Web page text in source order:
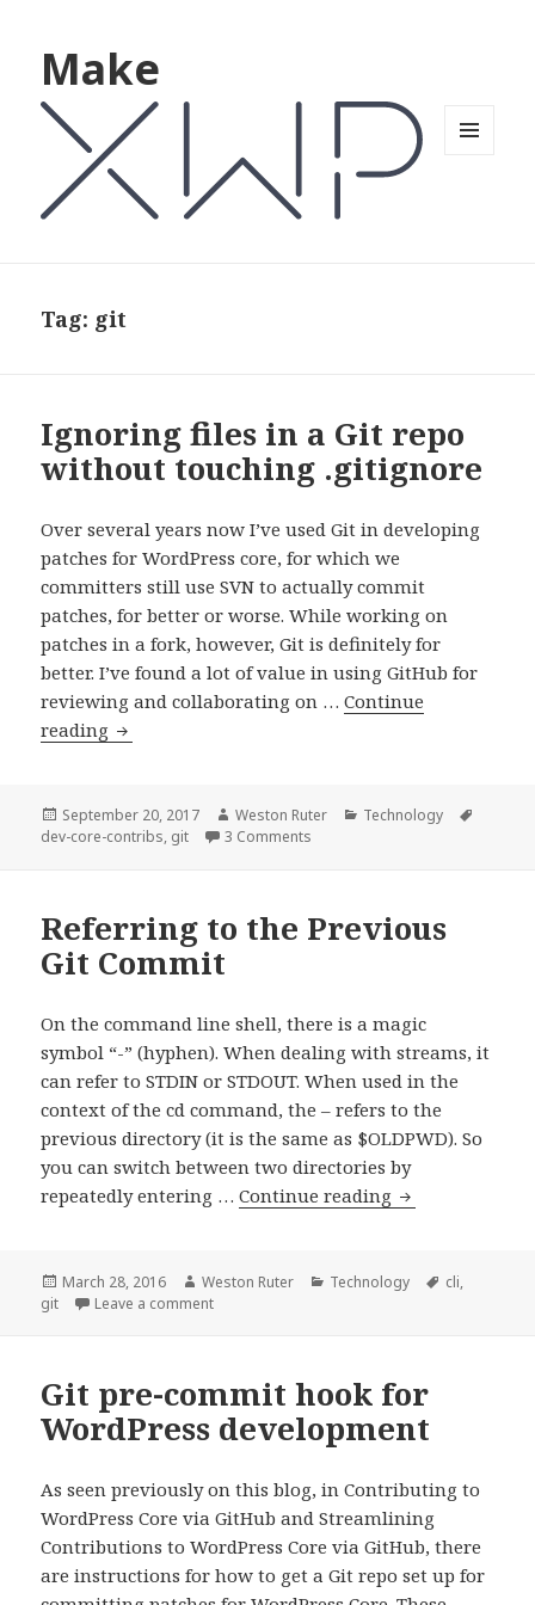
Make
Tag: git
Ignoring files in a Git repo
without touching .gitignore
Over several years now I’ve used Git in developing
patches for WordPress core, for which we
committers still use SVN to actually commit
patches, for better or worse. While working on
patches in a fork, however, Git is definitely for
better. I’ve found a lot of value in using GitHub for
reviewing and collaborating on …Continue
reading Ignoring
a
Git
touching
.gitignore
Posted
on
September 20, 2017 Author
Weston Ruter Categories
Technology
dev-core-contribs, git 3 Comments
Referring to the Previous
Git Commit
On the command line shell, there is a magic
symbol “-” (hyphen). When dealing with streams, it
can refer to STDIN or STDOUT. When used in the
context of the cd command, the – refers to the
previous directory (it is the same as $OLDPWD). So
you can switch between two directories by
repeatedly entering …Continue reading Referring
Previous
Posted
on
March 28, 2016 Author
Weston Ruter Categories
Technology Tags
cli,
git
Leave a commenton Referring to the Previous Git Commit
Git pre-commit hook for
WordPress development
As seen previously on this blog, in Contributing to
WordPress Core via GitHub and Streamlining
Contributions to WordPress Core via GitHub, there
are instructions for how to get a Git repo set up for